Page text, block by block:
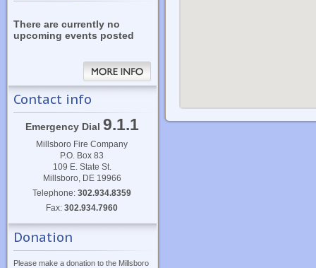
There are currently no
upcoming events posted
Contact info
Emergency Dial 9.1.1
Millsboro Fire Company
P.O. Box 83
109 E. State St.
Millsboro, DE 19966
Telephone:302.934.8359
Fax:302.934.7960
Donation
Please make a donation to the Millsboro